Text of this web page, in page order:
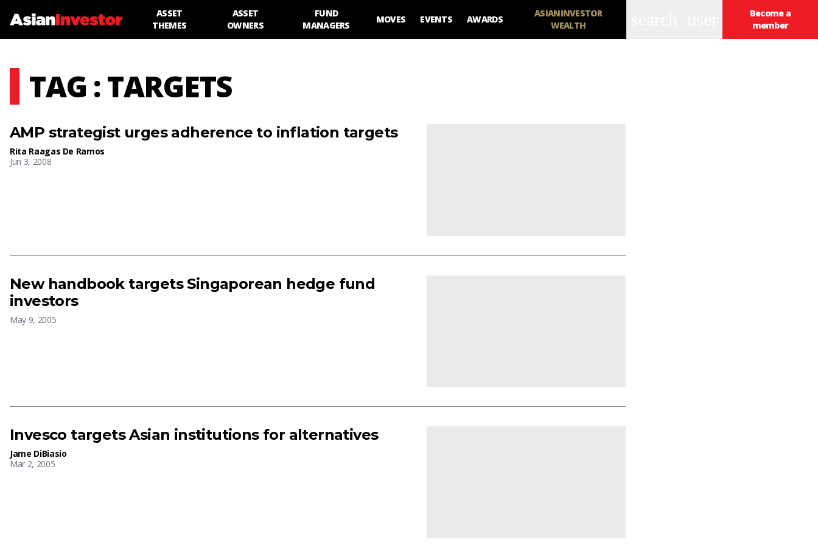
ASSET
THEMES
ASSET
OWNERS
FUND
MANAGERS
MOVES EVENTS AWARDS
ASIANINVESTOR
WEALTH
Become a
member
TAG : TARGETS
AMP strategist urges adherence to inflation targets
Rita Raagas De Ramos
Jun 3, 2008
New handbook targets Singaporean hedge fund
investors
May 9, 2005
Invesco targets Asian institutions for alternatives
Jame DiBiasio
Mar 2, 2005